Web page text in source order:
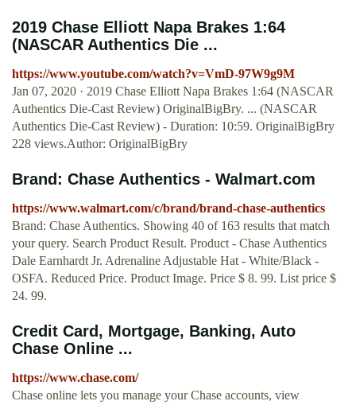
2019 Chase Elliott Napa Brakes 1:64
(NASCAR Authentics Die ...
https://www.youtube.com/watch?v=VmD-97W9g9M
Jan 07, 2020 · 2019 Chase Elliott Napa Brakes 1:64 (NASCAR
Authentics Die-Cast Review) OriginalBigBry. ... (NASCAR
Authentics Die-Cast Review) - Duration: 10:59. OriginalBigBry
228 views.Author: OriginalBigBry
Brand: Chase Authentics - Walmart.com
https://www.walmart.com/c/brand/brand-chase-authentics
Brand: Chase Authentics. Showing 40 of 163 results that match
your query. Search Product Result. Product - Chase Authentics
Dale Earnhardt Jr. Adrenaline Adjustable Hat - White/Black -
OSFA. Reduced Price. Product Image. Price $ 8. 99. List price $
24. 99.
Credit Card, Mortgage, Banking, Auto
Chase Online ...
https://www.chase.com/
Chase online lets you manage your Chase accounts, view